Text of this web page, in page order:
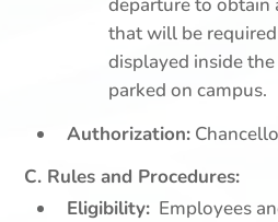
that will be
displayed inside
parked on campus.
Authorization:
C. Rules and Procedures:
Eligibility:Employees